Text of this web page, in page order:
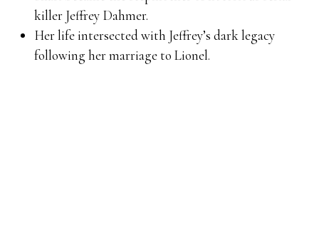
killer Jeffrey Dahmer.
Her life intersected with Jeffrey’s dark legacy
following her marriage to Lionel.